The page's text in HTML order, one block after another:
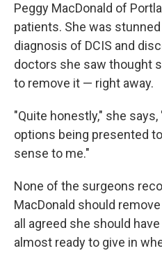
Peggy MacDonald of
patients. She was
diagnosis of DCIS and
doctors she saw thought
to remove it — right away.
"Quite honestly," she
options being presented
sense to me."
None of the surgeons
MacDonald should
all agreed she should
almost ready to give in